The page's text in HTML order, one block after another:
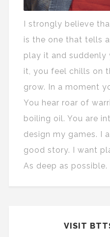
I strongly believe
is the one that tells
play it and suddenly
it, you feel chills on
grow. In a moment
You hear roar of
boiling oil. You are
design my games. I
good story. I want
As deep as possible.
VISIT